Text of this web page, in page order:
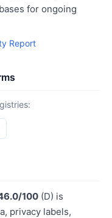
for ongoing
Report
100 (D) is
privacy labels,